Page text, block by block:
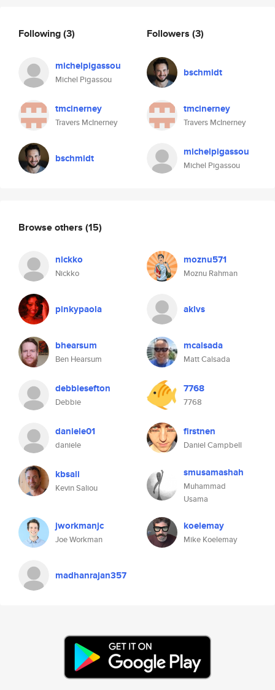
Following(3)
michelpigassou
Michel Pigassou
tmcinerney
Travers McInerney
bschmidt
Followers (3)
bschmidt
tmcinerney
Travers McInerney
michelpigassou
Michel Pigassou
Browse others (15)
nickko
Nickko
moznu571
Moznu Rahman
pinkypaola aklvs
bhearsum
Ben Hearsum
mcalsada
Matt Calsada
debbiesefton
Debbie
7768
7768
daniele01
daniele
firstnen
Daniel Campbell
kbsali
Kevin Saliou
smusamashah
Muhammad
Usama
jworkmanjc
Joe Workman
koelemay
Mike Koelemay
madhanrajan357